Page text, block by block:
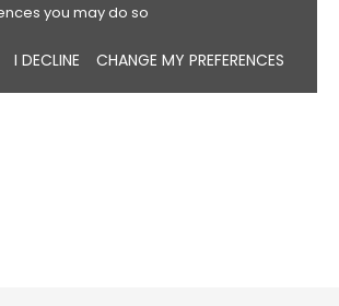
you may do so
I DECLINE CHANGE MY PREFERENCES